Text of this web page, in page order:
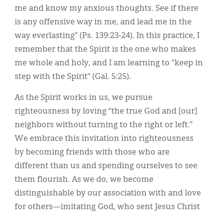
me and know my anxious thoughts. See if there
is any offensive way in me, and lead me in the
way everlasting” (Ps. 139:23-24). In this practice, I
remember that the Spirit is the one who makes
me whole and holy, and I am learning to “keep in
step with the Spirit” (Gal. 5:25).
As the Spirit works in us, we pursue
righteousness by loving “the true God and [our]
neighbors without turning to the right or left.”
We embrace this invitation into righteousness
by becoming friends with those who are
different than us and spending ourselves to see
them flourish. As we do, we become
distinguishable by our association with and love
for others—imitating God, who sent Jesus Christ